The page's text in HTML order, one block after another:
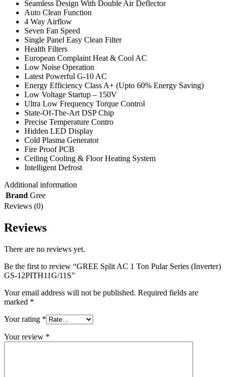
Seamless Design With Double Air Deflector
Auto Clean Function
4 Way Airflow
Seven Fan Speed
Single Panel Easy Clean Filter
Health Filters
European Complaint Heat & Cool AC
Low Noise Operation
Latest Powerful G-10 AC
Energy Efficiency Class A+ (Upto 60% Energy Saving)
Low Voltage Startup – 150V
Ultra Low Frequency Torque Control
State-Of-The-Art DSP Chip
Precise Temperature Contro
Hidden LED Display
Cold Plasma Generator
Fire Proof PCB
Ceiling Cooling & Floor Heating System
Intelligent Defrost
Additional information
Brand Gree
Reviews (0)
Reviews
There are no reviews yet.
Be the first to review “GREE Split AC 1 Ton Pular Series (Inverter)
GS-12PITH11G/11S”
Your email address will not be published. Required fields are
marked *
Your rating *
Your review *